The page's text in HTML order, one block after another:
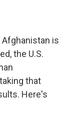
is
the U.S.
that
Here's